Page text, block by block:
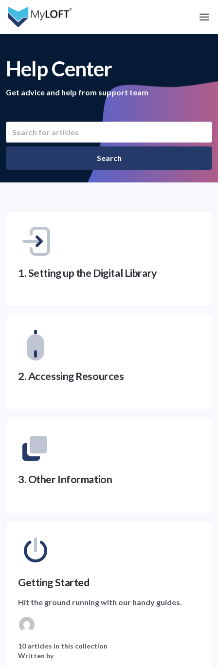
Help Center
Get advice and help from support team
Search
1. Setting up the Digital Library
2. Accessing Resources
3. Other Information
Getting Started
Hit the ground running with our handy guides.
10 articles in this collection
Written by